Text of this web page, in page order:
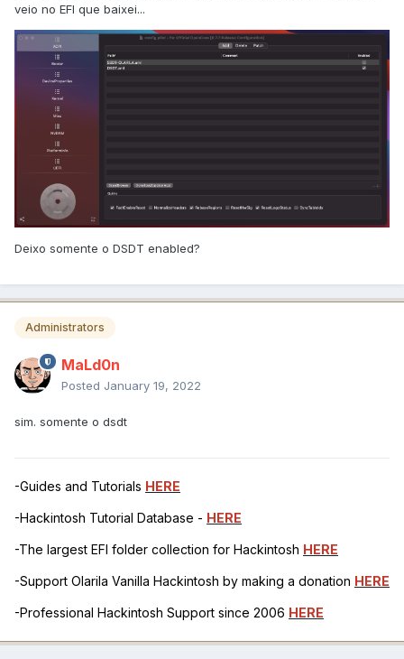
veio no EFI que baixei...
Deixo somente o DSDT enabled?
Administrators
MaLd0n
Posted January 19, 2022
sim. somente o dsdt
-Guides and Tutorials HERE
-Hackintosh Tutorial Database - HERE
-The largest EFI folder collection for Hackintosh HERE
-Support Olarila Vanilla Hackintosh by making a donation HERE
-Professional Hackintosh Support since 2006 HERE